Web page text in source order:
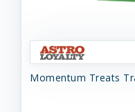
Momentum Treats